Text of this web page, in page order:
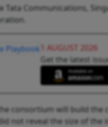
Tata Communications,
1 AUGUST 2026
Get the latest
consortium will build the
not reveal the size of the